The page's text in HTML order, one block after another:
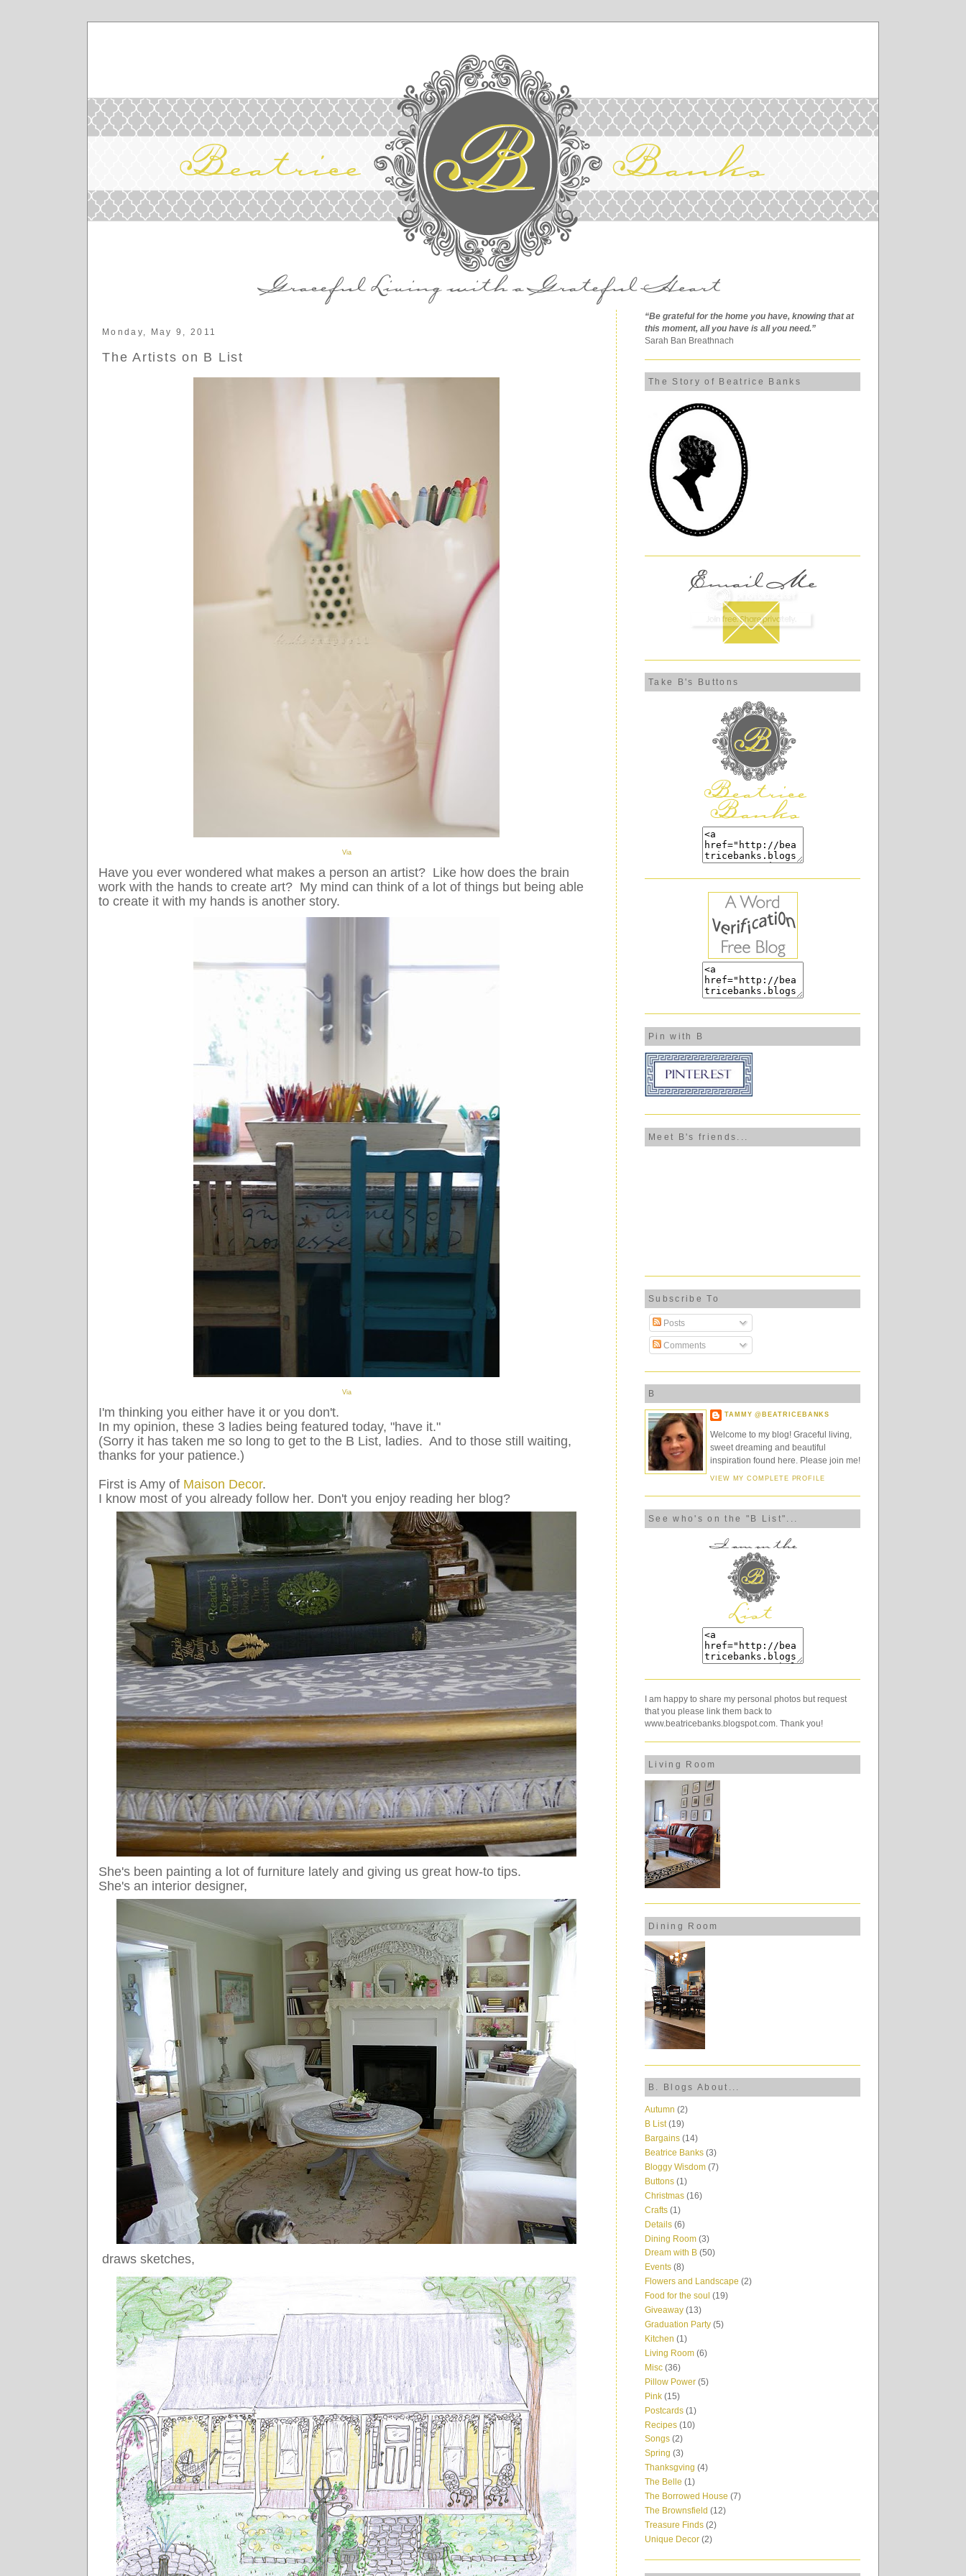
Monday, May 9, 2011
The Artists on B List
Via
Have you ever wondered what makes a person an artist? Like how does the brain
work with the hands to create art? My mind can think of a lot of things but being able
to create it with my hands is another story.
Via
I'm thinking you either have it or you don't.
In my opinion, these 3 ladies being featured today, "have it."
(Sorry it has taken me so long to get to the B List, ladies. And to those still waiting,
thanks for your patience.)
First is Amy of Maison Decor.
I know most of you already follow her. Don't you enjoy reading her blog?
She's been painting a lot of furniture lately and giving us great how-to tips.
She's an interior designer,
draws sketches,
“Be grateful for the home you have, knowing that at
this moment, all you have is all you need.”
Sarah Ban Breathnach
The Story of Beatrice Banks
Take B's Buttons
Pin with B
Meet B's friends...
Subscribe To
Posts
Comments
B
TAMMY @BEATRICEBANKS
Welcome to my blog! Graceful living,
sweet dreaming and beautiful
inspiration found here. Please join me!
VIEW MY COMPLETE PROFILE
See who's on the "B List"...
I am happy to share my personal photos but request
that you please link them back to
www.beatricebanks.blogspot.com. Thank you!
Living Room
Dining Room
B. Blogs About...
Autumn (2)
B List (19)
Bargains (14)
Beatrice Banks (3)
Bloggy Wisdom (7)
Buttons (1)
Christmas (16)
Crafts (1)
Details (6)
Dining Room (3)
Dream with B (50)
Events (8)
Flowers and Landscape (2)
Food for the soul (19)
Giveaway (13)
Graduation Party (5)
Kitchen (1)
Living Room (6)
Misc (36)
Pillow Power (5)
Pink (15)
Postcards (1)
Recipes (10)
Songs (2)
Spring (3)
Thanksgving (4)
The Belle (1)
The Borrowed House (7)
The Brownsfield (12)
Treasure Finds (2)
Unique Decor (2)